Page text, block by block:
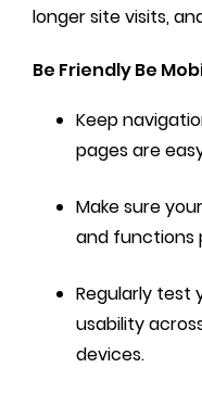
longer site visits,
Be Friendly Be
Keep
pages are
Make sure
and functions
Regularly test
usability
devices.